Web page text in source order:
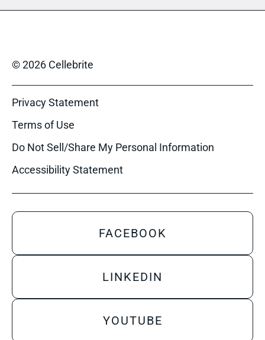
© 2026 Cellebrite
Privacy Statement
Terms of Use
Do Not Sell/Share My Personal Information
Accessibility Statement
FACEBOOK
LINKEDIN
YOUTUBE